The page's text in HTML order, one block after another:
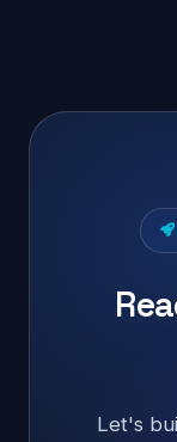
Let's